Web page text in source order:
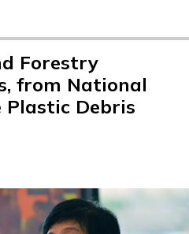
Forestry
from National
Debris